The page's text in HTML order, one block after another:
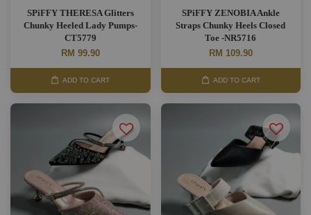
SPiFFY THERESA Glitters
Chunky Heeled Lady Pumps-
CT5779
RM 99.90
ADD TO CART
SPiFFY ZENOBIA Ankle
Straps Chunky Heels Closed
Toe -NR5716
RM 109.90
ADD TO CART